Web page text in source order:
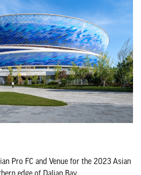
Pro FC and Venue for the 2023 Asian
edge of Dalian Bay.